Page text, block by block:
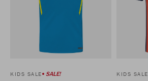
KIDS SALE SALE! KIDS SALE